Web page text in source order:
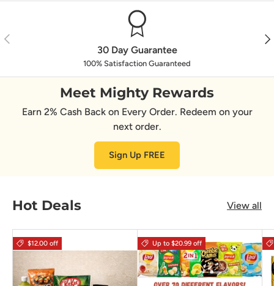
Previous
30 Day Guarantee
100% Satisfaction Guaranteed
Meet Mighty Rewards
Earn 2% Cash Back on Every Order. Redeem on your
next order.
Sign Up FREE
Hot Deals View all
$12.00 off Up to $20.99 off